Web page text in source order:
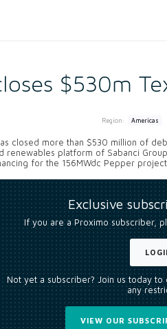
$530m
Region: Americas
closed more than $530 million of
renewables platform of Sabanci
for the 156MWdc Pepper project
Exclusive
If you are a Proximo subscriber,
Not yet a subscriber? Join us today
any
VIEW OUR